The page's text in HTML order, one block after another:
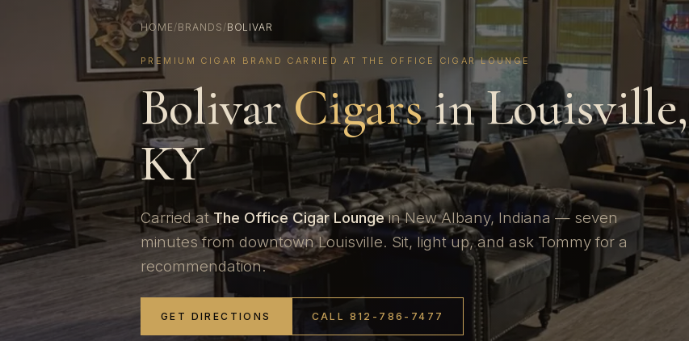
HOME /BRANDS /BOLIVAR
PREMIUM CIGAR BRAND CARRIED AT THE OFFICE CIGAR LOUNGE
BolivarCigarsin Louisville,
KY
Carried atThe Office Cigar Loungein New Albany, Indiana — seven
minutes from downtown Louisville. Sit, light up, and ask Tommy for a
recommendation.
GET DIRECTIONS CALL 812-786-7477